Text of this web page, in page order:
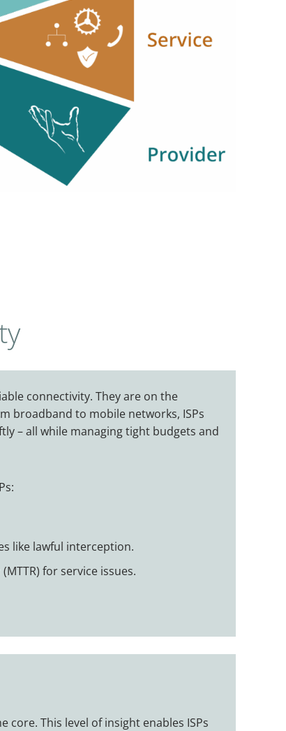
connectivity. They are on the
broadband to mobile networks, ISPs
– all while managing tight budgets and
like lawful interception.
for service issues.
This level of insight enables ISPs